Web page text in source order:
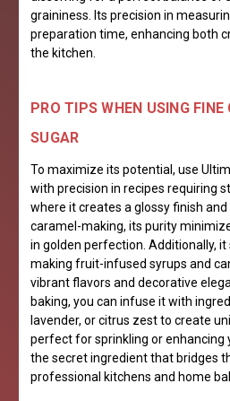
graininess. Its precision in
preparation time, enhancing both
the kitchen.
PRO TIPS WHEN USING
SUGAR
To maximize its potential, use
with precision in recipes requiring
where it creates a glossy finish
caramel-making, its purity
in golden perfection. Additionally,
making fruit-infused syrups and
vibrant flavors and decorative
baking, you can infuse it with
lavender, or citrus zest to create
perfect for sprinkling or enhancing
the secret ingredient that bridges
professional kitchens and home